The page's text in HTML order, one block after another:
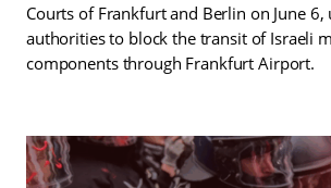
Courts of Frankfurt and Berlin on June 6,
authorities to block the transit of Israeli
components through Frankfurt Airport.